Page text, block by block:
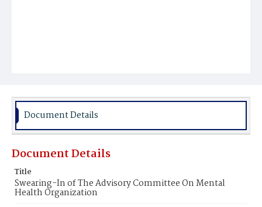
Document Details
Document Details
Title
Swearing-In of The Advisory Committee On Mental
Health Organization